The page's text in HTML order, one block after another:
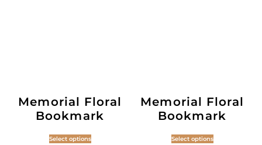
Memorial Floral
Bookmark
Select options
Memorial Floral
Bookmark
Select options